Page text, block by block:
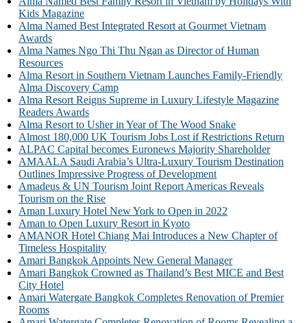
Kids Magazine
Alma Named Best Integrated Resort at Gourmet Vietnam
Awards
Alma Names Ngo Thi Thu Ngan as Director of Human
Resources
Alma Resort in Southern Vietnam Launches Family-Friendly
Alma Discovery Camp
Alma Resort Reigns Supreme in Luxury Lifestyle Magazine
Readers Awards
Alma Resort to Usher in Year of The Wood Snake
Almost 180,000 UK Tourism Jobs Lost if Restrictions Return
ALPAC Capital becomes Euronews Majority Shareholder
AMAALA Saudi Arabia’s Ultra-Luxury Tourism Destination
Outlines Impressive Progress of Development
Amadeus & UN Tourism Joint Report Americas Reveals
Tourism on the Rise
Aman Luxury Hotel New York to Open in 2022
Aman to Open Luxury Resort in Kyoto
AMANOR Hotel Chiang Mai Introduces a New Chapter of
Timeless Hospitality
Amari Bangkok Appoints New General Manager
Amari Bangkok Crowned as Thailand’s Best MICE and Best
City Hotel
Amari Watergate Bangkok Completes Renovation of Premier
Rooms